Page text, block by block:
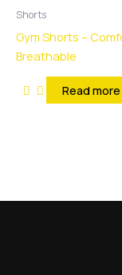
Shorts
Gym Shorts –
Breathable
Read more